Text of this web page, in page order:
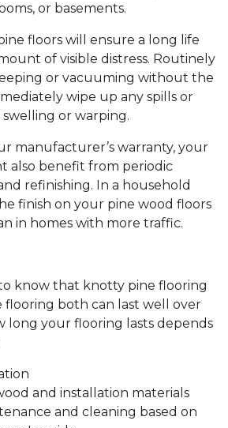
or basements.
floors will ensure a long life
of visible distress. Routinely
or vacuuming without the
wipe up any spills or
or warping.
manufacturer’s warranty, your
also benefit from periodic
refinishing. In a household
finish on your pine wood floors
in homes with more traffic.
know that knotty pine flooring
flooring both can last well over
long your flooring lasts depends
and installation materials
and cleaning based on